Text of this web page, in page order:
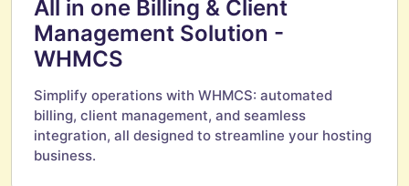
All in one Billing & Client
Management Solution -
WHMCS
Simplify operations with WHMCS: automated
billing, client management, and seamless
integration, all designed to streamline your hosting
business.